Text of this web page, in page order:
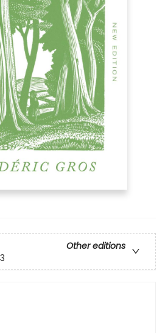
Other editions